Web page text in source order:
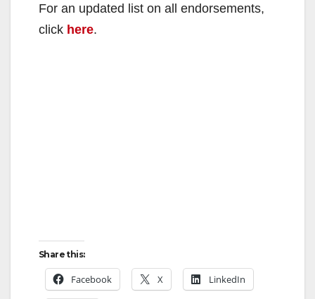
For an updated list on all endorsements,
click here.
Share this:
Facebook X LinkedIn